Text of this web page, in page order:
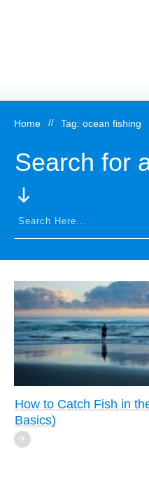
Home // Tag: ocean fishing
Search for
How to Catch Fish in
Basics)